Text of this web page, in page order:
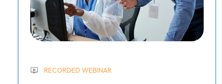
RECORDED WEBINAR